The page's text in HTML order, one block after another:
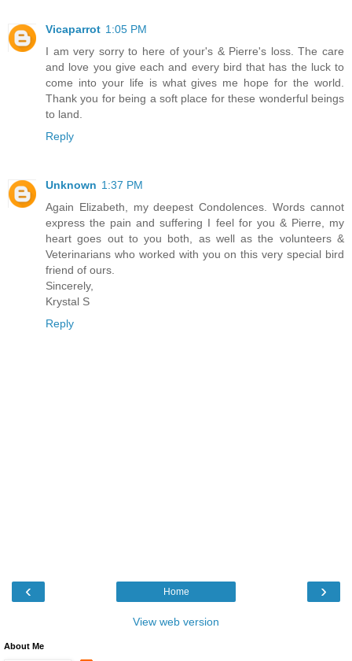
Vicaparrot 1:05 PM
I am very sorry to here of your's & Pierre's loss. The care
and love you give each and every bird that has the luck to
come into your life is what gives me hope for the world.
Thank you for being a soft place for these wonderful beings
to land.
Reply
Unknown 1:37 PM
Again Elizabeth, my deepest Condolences. Words cannot
express the pain and suffering I feel for you & Pierre, my
heart goes out to you both, as well as the volunteers &
Veterinarians who worked with you on this very special bird
friend of ours.
Sincerely,
Krystal S
Reply
‹ ›
Home
View web version
About Me